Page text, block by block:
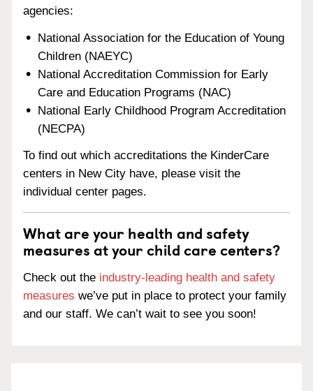
agencies:
National Association for the Education of Young
Children (NAEYC)
National Accreditation Commission for Early
Care and Education Programs (NAC)
National Early Childhood Program Accreditation
(NECPA)
To find out which accreditations the KinderCare
centers in New City have, please visit the
individual center pages.
What are your health and safety
measures at your child care centers?
Check out the industry-leading health and safety
measures we’ve put in place to protect your family
and our staff. We can’t wait to see you soon!